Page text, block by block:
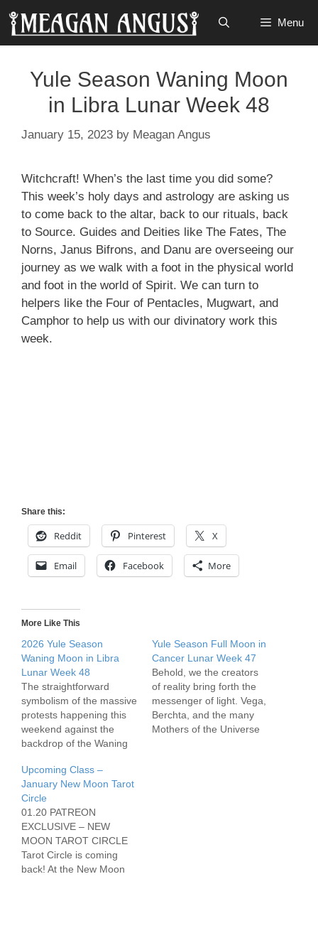
Skip
content
Menu
Yule Season Waning Moon
in Libra Lunar Week 48
January 15, 2023 by Meagan Angus
Witchcraft! When’s the last time you did some?
This week’s holy days and astrology are asking us
to come back to the altar, back to our rituals, back
to Source. Guides and Deities like The Fates, The
Norns, Janus Bifrons, and Danu are overseeing our
journey as we walk with a foot in the physical world
and foot in the world of Spirit. We can turn to
helpers like the Four of Pentacles, Mugwart, and
Camphor to help us with our divinatory work this
week.
Share this:
Reddit Pinterest X
Email Facebook More
More Like This
2026 Yule Season
Waning Moon in Libra
Lunar Week 48
The straightforward
symbolism of the massive
protests happening this
weekend against the
backdrop of the Waning
profound. This Moon
lights up the cardinal axis
in a grand cross and all at
once we might feel a
need to be direct and
purposeful in the world
for…
Yule Season Full Moon in
Cancer Lunar Week 47
Behold, we the creators
of reality bring forth the
messenger of light. Vega,
Berchta, and the many
Mothers of the Universe
Upcoming Class –
January New Moon Tarot
Circle
01.20 PATREON
EXCLUSIVE – NEW
MOON TAROT CIRCLE
Tarot Circle is coming
back! At the New Moon